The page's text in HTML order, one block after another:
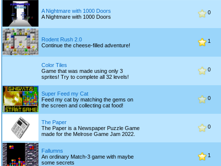
A Nightmare with 1000 Doors
A Nightmare with 1000 Doors
0
Rodent Rush 2.0
Continue the cheese-filled adventure!
1
Color Tiles
Game that was made using only 3
sprites! Try to complete all 32 levels!
0
Super Feed my Cat
Feed my cat by matching the gems on
the screen and collecting cat food!
0
The Paper
The Paper is a Newspaper Puzzle Game
made for the Melrose Game Jam 2022.
0
Fallumns
An ordinary Match-3 game with maybe
some secrets
1